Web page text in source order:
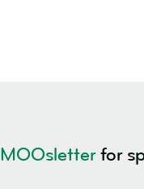
MOOsletterfor